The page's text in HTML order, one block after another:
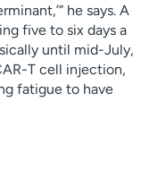
he says. A
five to six days a
until mid-July,
T cell injection,
fatigue to have